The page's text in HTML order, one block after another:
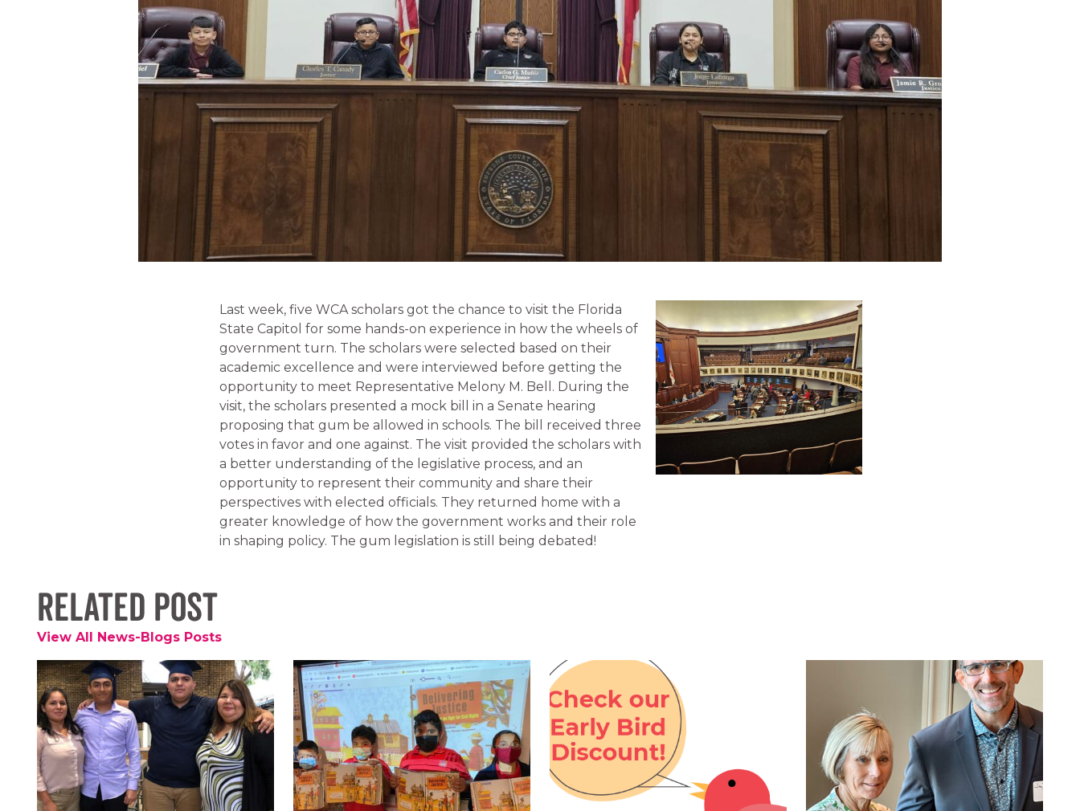
Last week, five WCA scholars got the chance to visit the Florida
State Capitol for some hands-on experience in how the wheels of
government turn. The scholars were selected based on their
academic excellence and were interviewed before getting the
opportunity to meet Representative Melony M. Bell. During the
visit, the scholars presented a mock bill in a Senate hearing
proposing that gum be allowed in schools. The bill received three
votes in favor and one against. The visit provided the scholars with
a better understanding of the legislative process, and an
opportunity to represent their community and share their
perspectives with elected officials. They returned home with a
greater knowledge of how the government works and their role
in shaping policy. The gum legislation is still being debated!
Related Post
View All News-Blogs Posts